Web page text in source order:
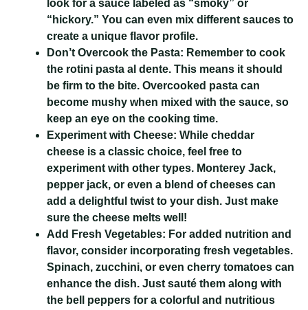
look for a sauce labeled as “smoky” or
“hickory.” You can even mix different sauces to
create a unique flavor profile.
Don’t Overcook the Pasta: Remember to cook
the rotini pasta al dente. This means it should
be firm to the bite. Overcooked pasta can
become mushy when mixed with the sauce, so
keep an eye on the cooking time.
Experiment with Cheese: While cheddar
cheese is a classic choice, feel free to
experiment with other types. Monterey Jack,
pepper jack, or even a blend of cheeses can
add a delightful twist to your dish. Just make
sure the cheese melts well!
Add Fresh Vegetables: For added nutrition and
flavor, consider incorporating fresh vegetables.
Spinach, zucchini, or even cherry tomatoes can
enhance the dish. Just sauté them along with
the bell peppers for a colorful and nutritious